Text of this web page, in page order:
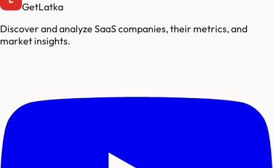
GetLatka
Discover and analyze SaaS companies, their metrics, and
market insights.